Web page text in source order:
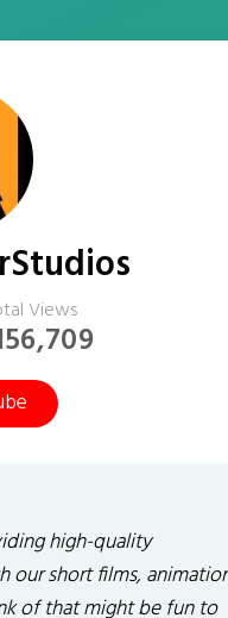
Views
high-quality
short films,
of that might be fun to